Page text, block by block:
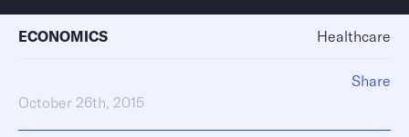
ECONOMICS Healthcare
October 26th, 2015
Share